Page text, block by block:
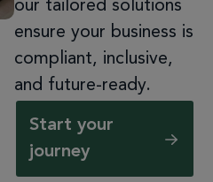
our tailored solutions
ensure your business is
compliant, inclusive,
and future-ready.
Start your
journey